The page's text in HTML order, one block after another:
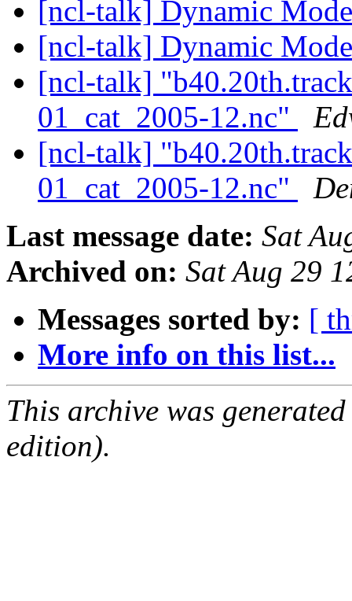
[ncl-talk] Dynamic
[ncl-talk] Dynamic
[ncl-talk]
01_cat_2005-12.nc"
[ncl-talk]
01_cat_2005-12.nc"
Last message date: Sat
Archived on: Sat Aug 29
Messages sorted by: [
More info on this list...
This archive was
edition).